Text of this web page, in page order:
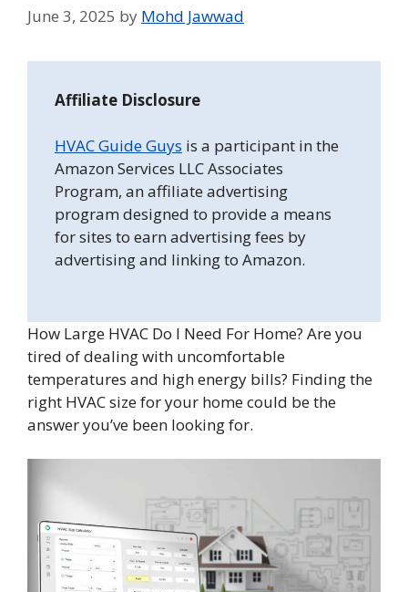
June 3, 2025 by Mohd Jawwad
Affiliate Disclosure
HVAC Guide Guys is a participant in the
Amazon Services LLC Associates
Program, an affiliate advertising
program designed to provide a means
for sites to earn advertising fees by
advertising and linking to Amazon.
How Large HVAC Do I Need For Home? Are you
tired of dealing with uncomfortable
temperatures and high energy bills? Finding the
right HVAC size for your home could be the
answer you’ve been looking for.